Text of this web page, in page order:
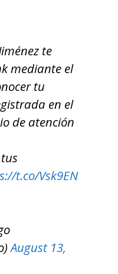
te
mediante el
tu
en el
de atención
t.co/Vsk9EN
August 13,